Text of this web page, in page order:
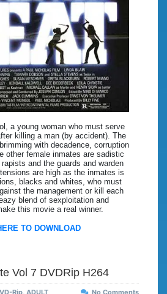
a young woman who must serve
killing a man (by accident). The
with decadence, corruption
other female inmates are sadistic
and the guards and warden
are high as the inmates is
blacks and whites, who must
the management or kill each
blend of sexploitation and
this movie a real winner.
TO DOWNLOAD
Vol 7 DVDRip H264
Rip ADULT No Comments